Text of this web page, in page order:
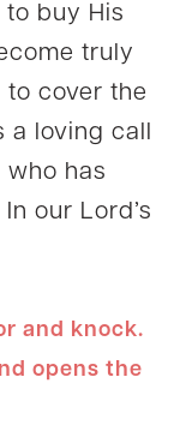
buy His
truly
to cover the
loving call
who has
our Lord’s
and knock.
opens the